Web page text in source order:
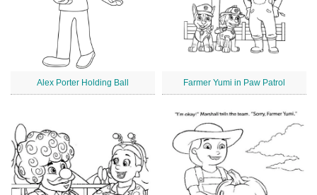
Alex Porter Holding Ball Farmer Yumi in Paw Patrol